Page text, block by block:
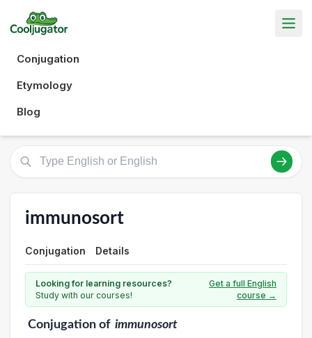
Conjugation
Etymology
Blog
immunosort
Conjugation Details
Looking for learning resources?
Study with our courses!
Get a full English
course →
Conjugationof immunosort